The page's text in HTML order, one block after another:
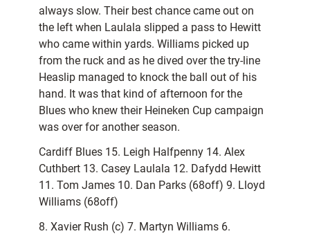
always slow. Their best chance came out on
the left when Laulala slipped a pass to Hewitt
who came within yards. Williams picked up
from the ruck and as he dived over the try-line
Heaslip managed to knock the ball out of his
hand. It was that kind of afternoon for the
Blues who knew their Heineken Cup campaign
was over for another season.
Cardiff Blues 15. Leigh Halfpenny 14. Alex
Cuthbert 13. Casey Laulala 12. Dafydd Hewitt
11. Tom James 10. Dan Parks (68off) 9. Lloyd
Williams (68off)
8. Xavier Rush (c) 7. Martyn Williams 6.